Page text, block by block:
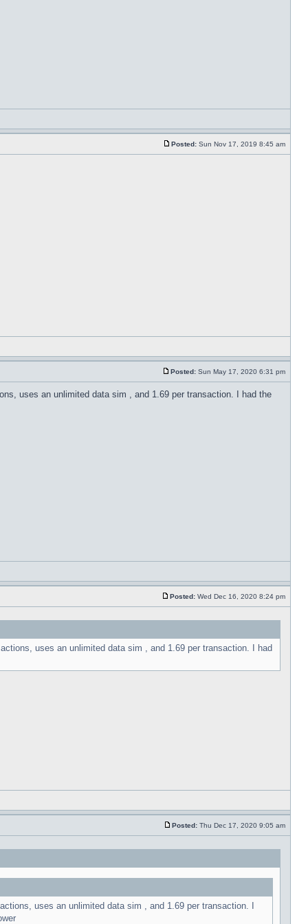
Posted: Sun Nov 17, 2019 8:45 am
Posted: Sun May 17, 2020 6:31 pm
uses an unlimited data sim , and 1.69 per transaction. I had the
Posted: Wed Dec 16, 2020 8:24 pm
uses an unlimited data sim , and 1.69 per transaction. I had
Posted: Thu Dec 17, 2020 9:05 am
uses an unlimited data sim , and 1.69 per transaction. I